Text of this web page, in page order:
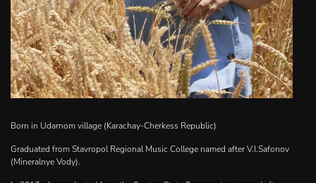
Born in Udarnom village (Karachay-Cherkess Republic)
Graduated from Stavropol Regional Music College named after V.I.Safonov
(Mineralnye Vody).